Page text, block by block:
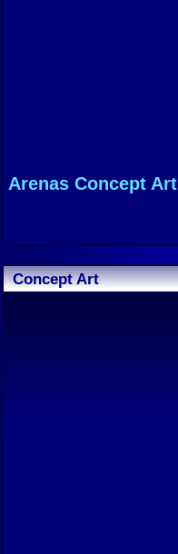
Arenas Concept Art
Concept Art